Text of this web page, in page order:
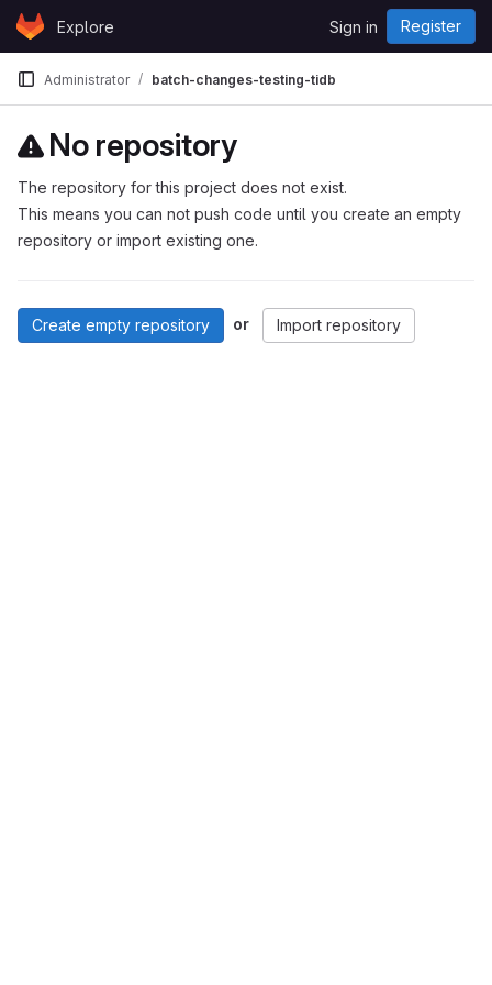
Skip to content
GitLabExplore Sign in Register
Administrator batch-changes-testing-tidb
No repository
The repository for this project does not exist.
This means you can not push code until you create an empty
repository or import existing one.
Create empty repository or Import repository